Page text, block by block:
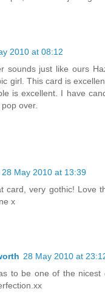
2010 at 08:12
sounds just like ours
girl. This card is
is excellent. I have
over.
28 May 2010 at 13:39
card, very gothic! Love
x
28 May 2010 at
to be one of the nicest